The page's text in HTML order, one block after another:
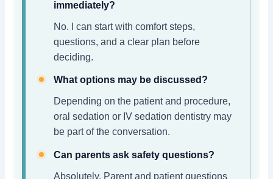
immediately?
No. I can start with comfort steps,
questions, and a clear plan before
deciding.
What options may be discussed?
Depending on the patient and procedure,
oral sedation or IV sedation dentistry may
be part of the conversation.
Can parents ask safety questions?
Absolutely. Parent and patient questions